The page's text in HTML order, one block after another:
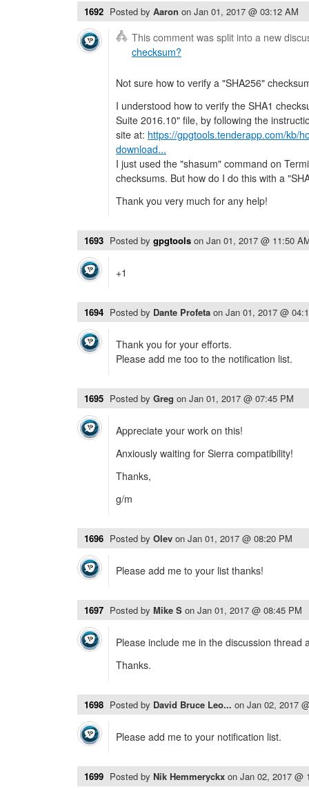
1692 Posted by Aaron on Jan 01, 2017 @ 03:12 AM
This comment was split into a new
checksum?
Not sure how to verify a "SHA256"
I understood how to verify the SHA1
Suite 2016.10" file, by following the
site at: https://gpgtools.tenderapp.com/kb/
download...
I just used the "shasum" command on
checksums. But how do I do this with a
Thank you very much for any help!
1693 Posted by gpgtools on Jan 01, 2017 @ 11:50
+1
1694 Posted by Dante Profeta on Jan 01, 2017 @
Thank you for your efforts.
Please add me too to the notification list.
1695 Posted by Greg on Jan 01, 2017 @ 07:45 PM
Appreciate your work on this!
Anxiously waiting for Sierra compatibility!
Thanks,
g/m
1696 Posted by Olev on Jan 01, 2017 @ 08:20 PM
Please add me to your list thanks!
1697 Posted by Mike S on Jan 01, 2017 @ 08:45 PM
Please include me in the discussion thread
Thanks.
1698 Posted by David Bruce Leo... on Jan 02, 2017
Please add me to your notification list.
1699 Posted by Nik Hemmeryckx on Jan 02, 2017 @